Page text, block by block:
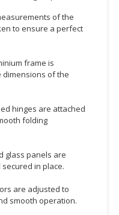
of the
to ensure a perfect
frame is
dimensions of the
hinges are attached
folding
glass panels are
in place.
are adjusted to
smooth operation.